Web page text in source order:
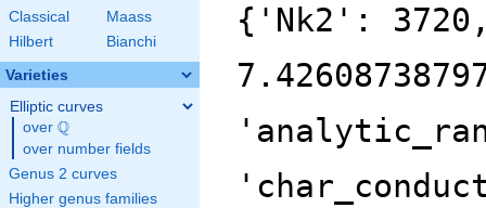
Classical
Maass
Hilbert
Bianchi
Varieties
Elliptic curves
over \Q
Q
over number fields
Genus 2 curves
Higher genus families
{'Nk2':